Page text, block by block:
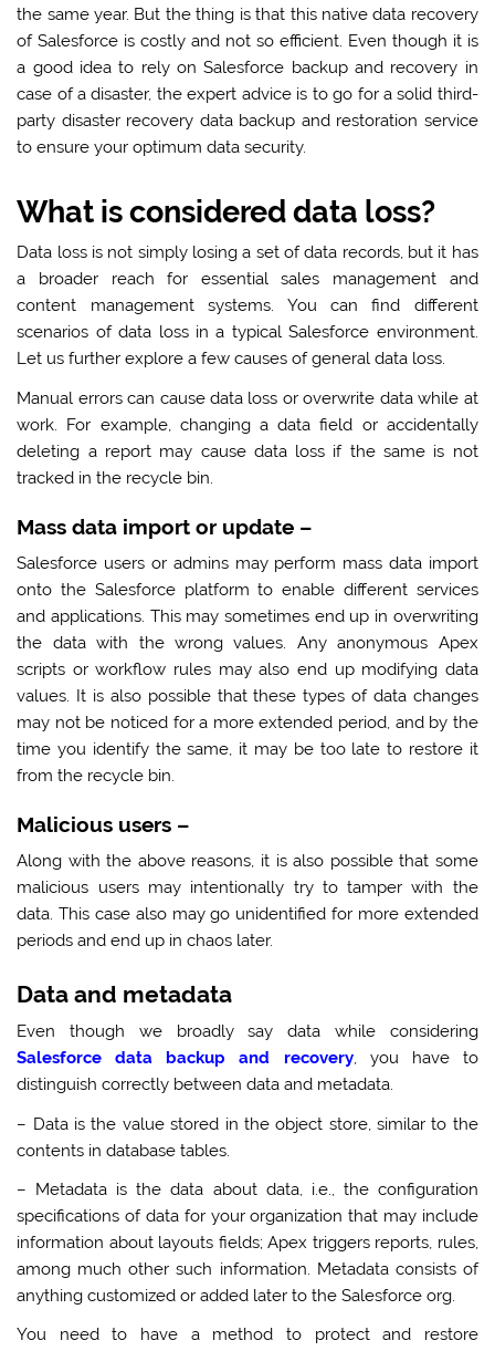
the same year. But the thing is that this native data recovery
of Salesforce is costly and not so efficient. Even though it is
a good idea to rely on Salesforce backup and recovery in
case of a disaster, the expert advice is to go for a solid third-
party disaster recovery data backup and restoration service
to ensure your optimum data security.
What is considered data loss?
Data loss is not simply losing a set of data records, but it has
a broader reach for essential sales management and
content management systems. You can find different
scenarios of data loss in a typical Salesforce environment.
Let us further explore a few causes of general data loss.
Manual errors can cause data loss or overwrite data while at
work. For example, changing a data field or accidentally
deleting a report may cause data loss if the same is not
tracked in the recycle bin.
Mass data import or update –
Salesforce users or admins may perform mass data import
onto the Salesforce platform to enable different services
and applications. This may sometimes end up in overwriting
the data with the wrong values. Any anonymous Apex
scripts or workflow rules may also end up modifying data
values. It is also possible that these types of data changes
may not be noticed for a more extended period, and by the
time you identify the same, it may be too late to restore it
from the recycle bin.
Malicious users –
Along with the above reasons, it is also possible that some
malicious users may intentionally try to tamper with the
data. This case also may go unidentified for more extended
periods and end up in chaos later.
Data and metadata
Even though we broadly say data while considering
Salesforce data backup and recovery, you have to
distinguish correctly between data and metadata.
– Data is the value stored in the object store, similar to the
contents in database tables.
– Metadata is the data about data, i.e., the configuration
specifications of data for your organization that may include
information about layouts fields; Apex triggers reports, rules,
among much other such information. Metadata consists of
anything customized or added later to the Salesforce org.
You need to have a method to protect and restore